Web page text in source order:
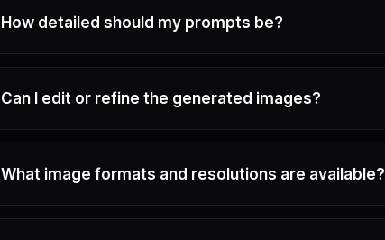
How detailed should my prompts be?
Can I edit or refine the generated images?
What image formats and resolutions are available?